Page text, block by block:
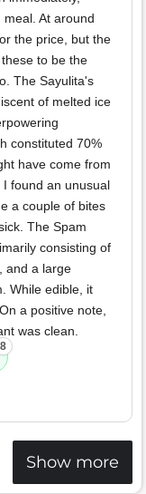
At around
the price, but the
to be the
The Sayulita's
of melted ice
constituted 70%
have come from
found an unusual
a couple of bites
The Spam
consisting of
and a large
While edible, it
a positive note,
was clean.
8
Show more